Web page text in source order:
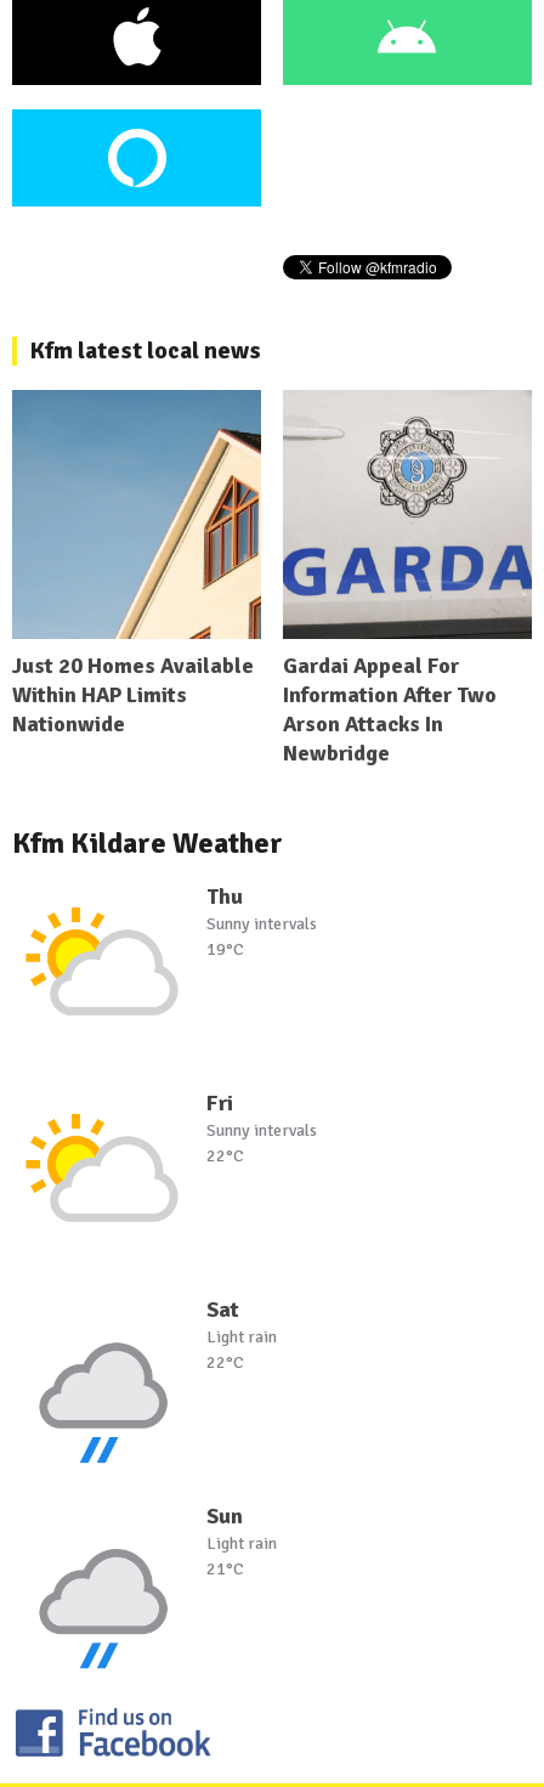
Kfm latest local news
Just 20 Homes Available
Within HAP Limits
Nationwide
Gardai Appeal For
Information After Two
Arson Attacks In
Newbridge
Kfm Kildare Weather
Thu
Sunny intervals
19°C
Fri
Sunny intervals
22°C
Sat
Light rain
22°C
Sun
Light rain
21°C